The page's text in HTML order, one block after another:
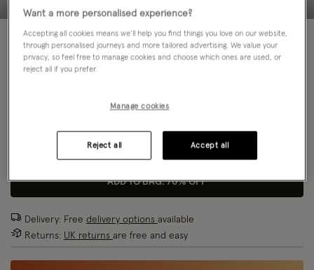
70% OFF MATCHING SISTERS
Colour: Green
ADD TO BAG: 70% OFF
Delivery: Free delivery options available
Returns: UK returns are free and easy
Want a more personalised experience?
Accepting all cookies means we’ll help you find things you love on our website,
through personalised journeys and more tailored advertising. We value your
privacy, so feel free to manage cookies and choose which ones are used, or
reject all if you prefer.
Manage cookies
Reject all Accept all